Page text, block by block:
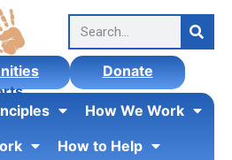
Donate
How We Work
How to Help